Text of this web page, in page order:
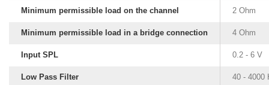
Minimum permissible load on the channel 2 Ohm
Minimum permissible load in a bridge connection 4 Ohm
Input SPL 0.2 - 6 V
Low Pass Filter 40 - 4000